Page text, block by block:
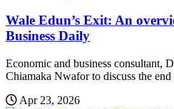
Wale Edun’s Exit: An
Business Daily
Economic and business consultant,
Chiamaka Nwafor to discuss the end
Apr 23, 2026